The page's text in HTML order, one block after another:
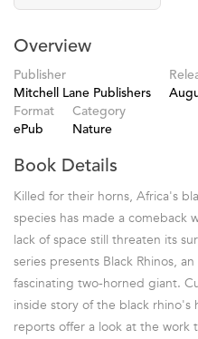
Overview
Publisher
Mitchell Lane Publishers
Format
ePub
Category
Nature
Book Details
Killed for their horns, Africa's
species has made a comeback
lack of space still threaten its
series presents Black Rhinos,
fascinating two-horned giant.
inside story of the black rhino's
reports offer a look at the work